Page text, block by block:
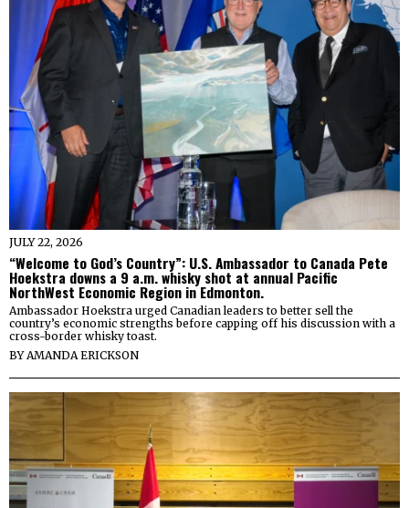
JULY 22, 2026
“Welcome to God’s Country”: U.S. Ambassador to Canada Pete
Hoekstra downs a 9 a.m. whisky shot at annual Pacific
NorthWest Economic Region in Edmonton.
Ambassador Hoekstra urged Canadian leaders to better sell the
country’s economic strengths before capping off his discussion with a
cross-border whisky toast.
BYAMANDA ERICKSON